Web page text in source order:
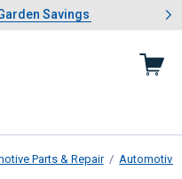
Lawn & Garden Savings
Savings
slide 1 of 4: Summer
Parts & Repair Automotive